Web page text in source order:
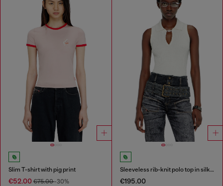
Slim T-shirt with pig print
€52.00 €75.00-30%
Sleeveless rib-knit polo top in silk blend
€195.00